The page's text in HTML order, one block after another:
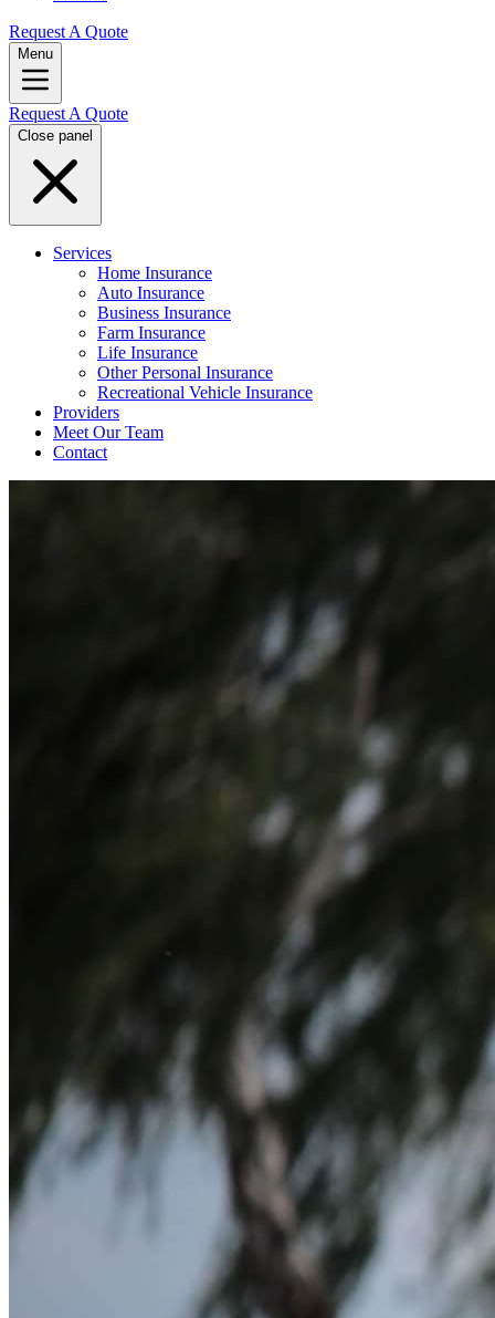
Request A Quote
Menu
Request A Quote
Close panel
Services
Home Insurance
Auto Insurance
Business Insurance
Farm Insurance
Life Insurance
Other Personal Insurance
Recreational Vehicle Insurance
Providers
Meet Our Team
Contact